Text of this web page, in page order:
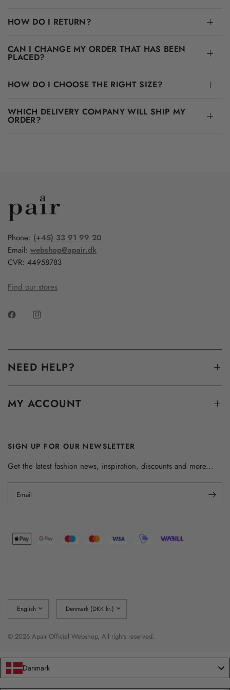
HOW DO I RETURN?
CAN I CHANGE MY ORDER THAT HAS BEEN
PLACED?
HOW DO I CHOOSE THE RIGHT SIZE?
WHICH DELIVERY COMPANY WILL SHIP MY
ORDER?
Phone: (+45) 33 91 99 20
Email:webshop@apair.dk
CVR: 44958783
Find our stores
NEED HELP?
MY ACCOUNT
SIGN UP FOR OUR NEWSLETTER
Get the latest fashion news, inspiration, discounts and more...
Email
country/region
country/region
© 2026 Apair Officiel Webshop, All rights reserved.
Danmark